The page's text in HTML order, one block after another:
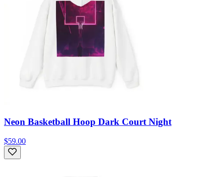
Neon Basketball Hoop Dark Court Night
$59.00